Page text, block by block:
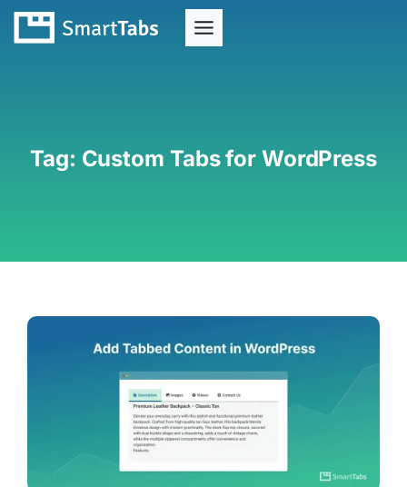
Tag: Custom Tabs for WordPress